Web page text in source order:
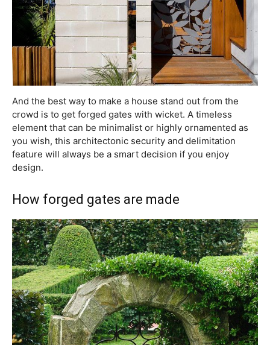
And the best way to make a house stand out from the
crowd is to get forged gates with wicket. A timeless
element that can be minimalist or highly ornamented as
you wish, this architectonic security and delimitation
feature will always be a smart decision if you enjoy
design.
How forged gates are made